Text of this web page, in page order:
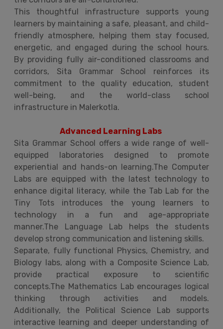
This thoughtful infrastructure supports young
learners by maintaining a safe, pleasant, and child-
friendly atmosphere, helping them stay focused,
energetic, and engaged during the school hours.
By providing fully air-conditioned classrooms and
corridors, Sita Grammar School reinforces its
commitment to the quality education, student
well-being, and the world-class school
infrastructure in Malerkotla.
Advanced Learning Labs
Sita Grammar School offers a wide range of well-
equipped laboratories designed to promote
experiential and hands-on learning.The Computer
Labs are equipped with the latest technology to
enhance digital literacy, while the Tab Lab for the
Tiny Tots introduces the young learners to
technology in a fun and age-appropriate
manner.The Language Lab helps the students
develop strong communication and listening skills.
Separate, fully functional Physics, Chemistry, and
Biology labs, along with a Composite Science Lab,
provide practical exposure to scientific
concepts.The Mathematics Lab encourages logical
thinking through activities and models.
Additionally, the Political Science Lab supports
interactive learning and deeper understanding of